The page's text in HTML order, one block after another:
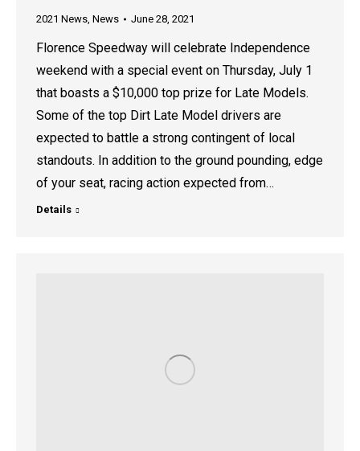
2021 News, News June 28, 2021
Florence Speedway will celebrate Independence
weekend with a special event on Thursday, July 1
that boasts a $10,000 top prize for Late Models.
Some of the top Dirt Late Model drivers are
expected to battle a strong contingent of local
standouts. In addition to the ground pounding, edge
of your seat, racing action expected from…
Details